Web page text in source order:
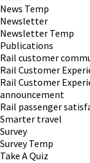
News Temp
Newsletter
Newsletter Temp
Publications
Rail customer
Rail Customer
Rail Customer
announcement
Rail passenger
Smarter travel
Survey
Survey Temp
Take A Quiz